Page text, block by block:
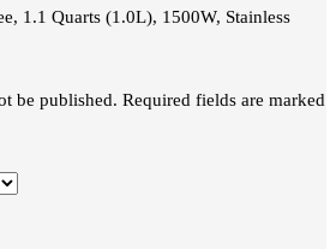
1.1 Quarts (1.0L), 1500W, Stainless
be published. Required fields are marked